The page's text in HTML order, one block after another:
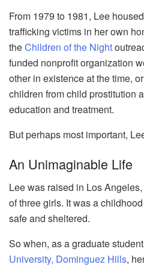
From 1979 to 1981, Lee
trafficking victims in her own
theChildren of the Night
funded nonprofit organization
other in existence at the time,
children from child prostitution
education and treatment.
But perhaps most important,
An Unimaginable Life
Lee was raised in Los
of three girls. It was a
safe and sheltered.
So when, as a graduate
University, Dominguez Hills,